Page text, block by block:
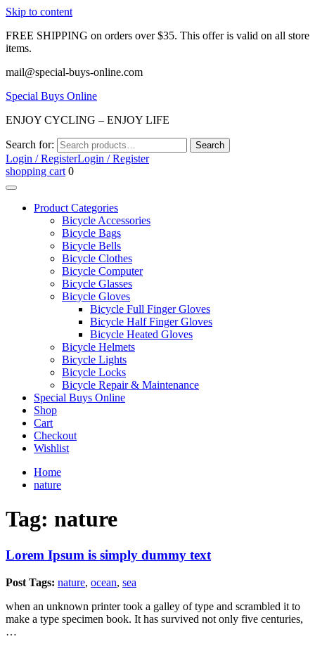
Skip to content
FREE SHIPPING on orders over $35. This offer is valid on all store
items.
mail@special-buys-online.com
Special Buys Online
ENJOY CYCLING – ENJOY LIFE
Search for: Search
Login / RegisterLogin / Register
shopping cart 0
Product Categories
Bicycle Accessories
Bicycle Bags
Bicycle Bells
Bicycle Clothes
Bicycle Computer
Bicycle Glasses
Bicycle Gloves
Bicycle Full Finger Gloves
Bicycle Half Finger Gloves
Bicycle Heated Gloves
Bicycle Helmets
Bicycle Lights
Bicycle Locks
Bicycle Repair & Maintenance
Special Buys Online
Shop
Cart
Checkout
Wishlist
Home
nature
Tag: nature
Lorem Ipsum is simply dummy text
Post Tags: nature, ocean, sea
when an unknown printer took a galley of type and scrambled it to
make a type specimen book. It has survived not only five centuries,
…